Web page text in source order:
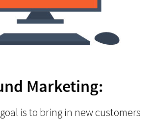
Marketing:
is to bring in new customers